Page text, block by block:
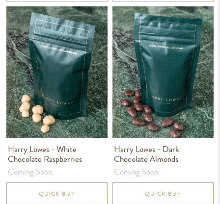
Harry Lowes - White
Chocolate Raspberries
Coming Soon
QUICK BUY
Harry Lowes - Dark
Chocolate Almonds
Coming Soon
QUICK BUY